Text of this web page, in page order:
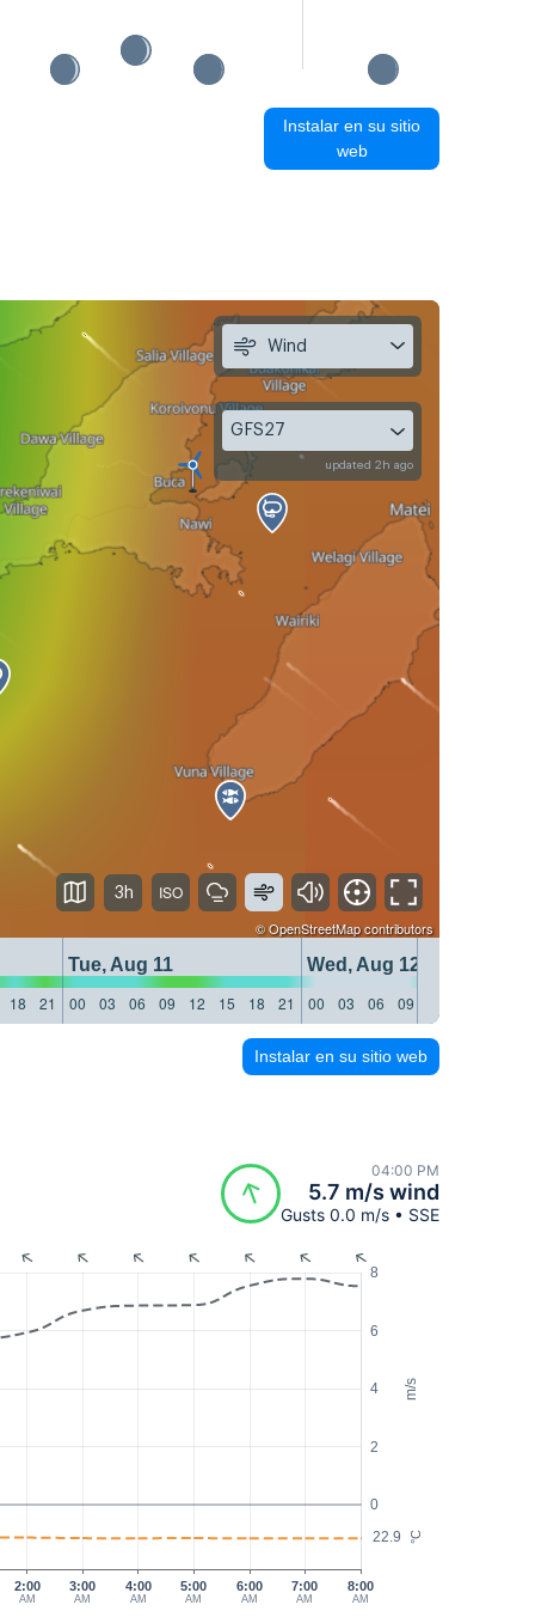
Instalar en su sitio
web
©OpenStreetMapcontributors
Tue, Aug 11
Wed, Aug 12
18 21 00 03 06 09 12 15 18 21 00 03 06 09
Wind
GFS27
updated 2h ago
3h
Instalar en su sitio web
04:00 PM
5.7 m/s wind
Gusts 0.0 m/s • SSE
m/s
°C
0
2
4
6
8
22.9
2:00
AM
3:00
AM
4:00
AM
5:00
AM
6:00
AM
7:00
AM
8:00
AM